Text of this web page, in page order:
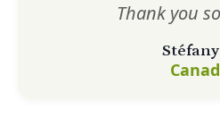
Thank you
Stéfany